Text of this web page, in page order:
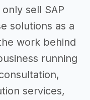
sell SAP
solutions as a
work behind
running
services,